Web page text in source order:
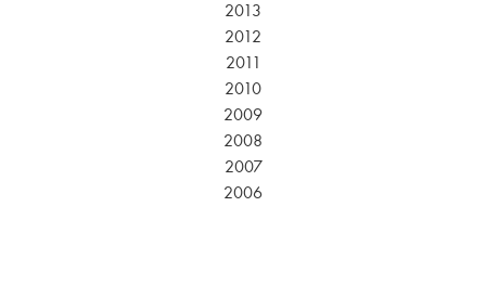
2013
2012
2011
2010
2009
2008
2007
2006